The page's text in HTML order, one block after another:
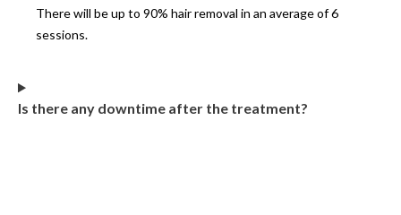
There will be up to 90% hair removal in an average of 6
sessions.
Is there any downtime after the treatment?